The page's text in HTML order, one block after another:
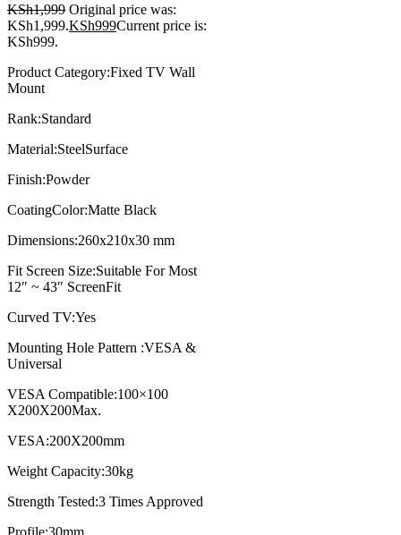
KSh1,999 Original price was:
KSh1,999.KSh999Current price is:
KSh999.
Product Category:Fixed TV Wall
Mount
Rank:Standard
Material:SteelSurface
Finish:Powder
CoatingColor:Matte Black
Dimensions:260x210x30 mm
Fit Screen Size:Suitable For Most
12″ ~ 43″ ScreenFit
Curved TV:Yes
Mounting Hole Pattern :VESA &
Universal
VESA Compatible:100×100
X200X200Max.
VESA:200X200mm
Weight Capacity:30kg
Strength Tested:3 Times Approved
Profile:30mm